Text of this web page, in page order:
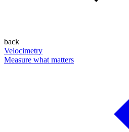
back
Velocimetry
Measure what matters